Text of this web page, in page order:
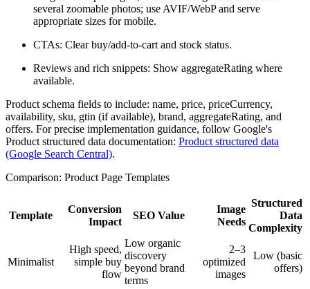
several zoomable photos; use AVIF/WebP and serve
appropriate sizes for mobile.
CTAs: Clear buy/add-to-cart and stock status.
Reviews and rich snippets: Show aggregateRating where
available.
Product schema fields to include: name, price, priceCurrency,
availability, sku, gtin (if available), brand, aggregateRating, and
offers. For precise implementation guidance, follow Google's
Product structured data documentation: Product structured data
(Google Search Central).
Comparison: Product Page Templates
Template
Conversion
Impact
SEO Value
Image
Needs
Structured
Data
Complexity
Minimalist
High speed,
simple buy
flow
Low organic
discovery
beyond brand
terms
2–3
optimized
images
Low (basic
offers)